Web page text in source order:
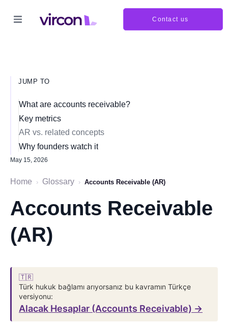
Contact us
JUMP TO
What are accounts receivable?
Key metrics
AR vs. related concepts
Why founders watch it
May 15, 2026
Home › Glossary › Accounts Receivable (AR)
Accounts Receivable
(AR)
🇹🇷
Türk hukuk bağlamı arıyorsanız bu kavramın Türkçe
versiyonu:
Alacak Hesaplar (Accounts Receivable) →